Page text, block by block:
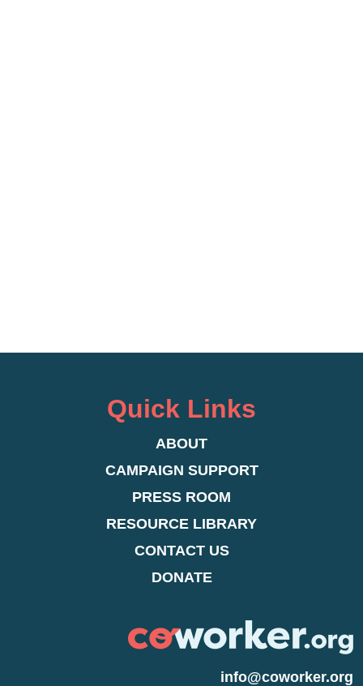
Quick Links
ABOUT
CAMPAIGN SUPPORT
PRESS ROOM
RESOURCE LIBRARY
CONTACT US
DONATE
info@coworker.org